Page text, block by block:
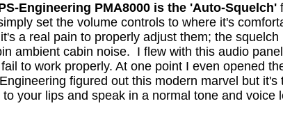
Engineering PMA8000 is the 'Auto-Squelch'
set the volume controls to where it's
a real pain to properly adjust them; the
ambient cabin noise. I flew with this audio
to work properly. At one point I even opened
figured out this modern marvel but
your lips and speak in a normal tone and voice